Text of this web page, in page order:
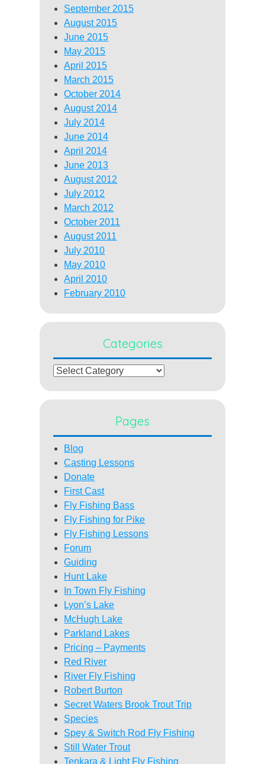
September 2015
August 2015
June 2015
May 2015
April 2015
March 2015
October 2014
August 2014
July 2014
June 2014
April 2014
June 2013
August 2012
July 2012
March 2012
October 2011
August 2011
July 2010
May 2010
April 2010
February 2010
Categories
Categories
Pages
Blog
Casting Lessons
Donate
First Cast
Fly Fishing Bass
Fly Fishing for Pike
Fly Fishing Lessons
Forum
Guiding
Hunt Lake
In Town Fly Fishing
Lyon’s Lake
McHugh Lake
Parkland Lakes
Pricing – Payments
Red River
River Fly Fishing
Robert Burton
Secret Waters Brook Trout Trip
Species
Spey & Switch Rod Fly Fishing
Still Water Trout
Tenkara & Light Fly Fishing